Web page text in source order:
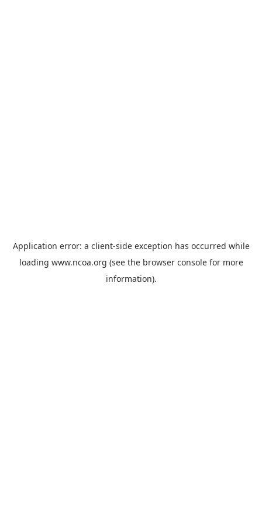
Application error: a client-side exception has occurred while
loading www.ncoa.org (see the browser consolefor more
information).